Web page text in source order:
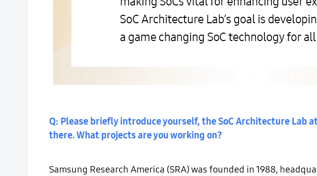
Q: Please briefly introduce yourself, the SoC Architecture Lab
there. What projects are you working on?
Samsung Research America (SRA) was founded in 1988,